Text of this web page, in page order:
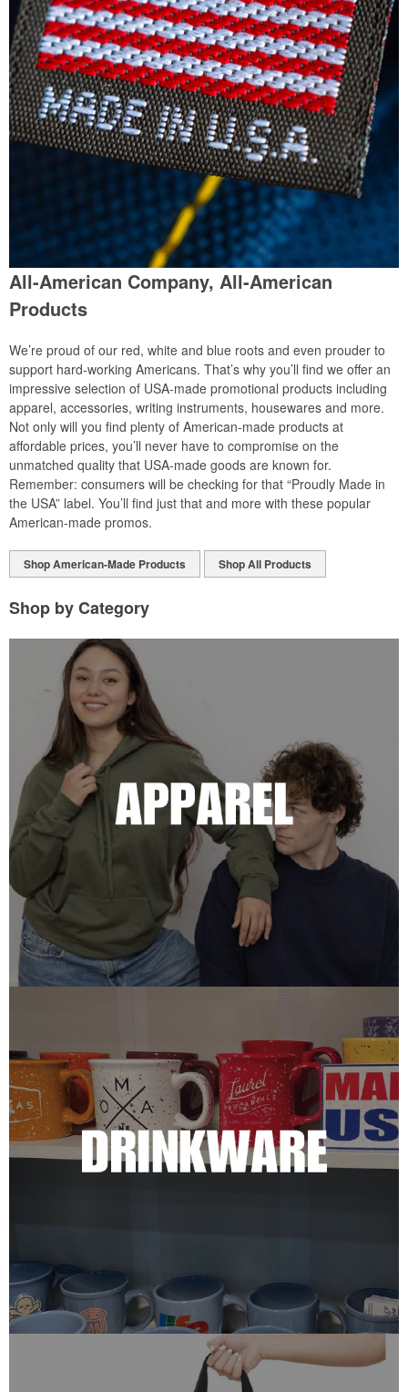
All-American Company, All-American
Products
We’re proud of our red, white and blue roots and even prouder to
support hard-working Americans. That’s why you’ll find we offer an
impressive selection of USA-made promotional products including
apparel, accessories, writing instruments, housewares and more.
Not only will you find plenty of American-made products at
affordable prices, you’ll never have to compromise on the
unmatched quality that USA-made goods are known for.
Remember: consumers will be checking for that “Proudly Made in
the USA” label. You’ll find just that and more with these popular
American-made promos.
Shop American-Made Products Shop All Products
Shop by Category